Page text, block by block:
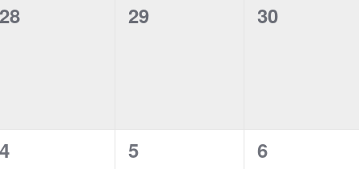
0
28
0
29
0
30
0
4
0
5
0
6